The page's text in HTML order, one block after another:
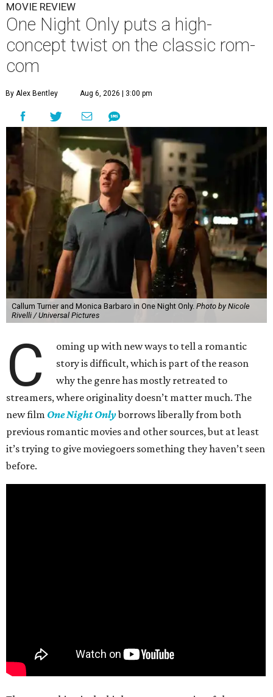
MOVIE REVIEW
One Night Only puts a high-
concept twist on the classic rom-
com
By Alex Bentley Aug 6, 2026 | 3:00 pm
Callum Turner and Monica Barbaro in One Night Only. Photo by Nicole
Rivelli / Universal Pictures
C
oming up with new ways to tell a romantic
story is difficult, which is part of the reason
why the genre has mostly retreated to
streamers, where originality doesn’t matter much. The
new film One Night Onlyborrows liberally from both
previous romantic movies and other sources, but at least
it’s trying to give moviegoers something they haven’t seen
before.